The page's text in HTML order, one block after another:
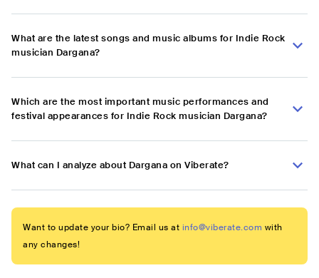
What are the latest songs and music albums for Indie Rock
musician Dargana?
Which are the most important music performances and
festival appearances for Indie Rock musician Dargana?
What can I analyze about Dargana on Viberate?
Want to update your bio? Email us at info@viberate.com with
any changes!